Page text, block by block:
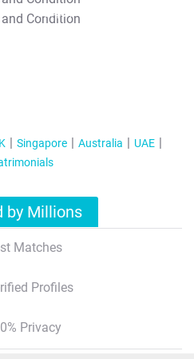
T&C Apply
Singapore Australia
UAE
by Millions
Matches
Profiles
Privacy